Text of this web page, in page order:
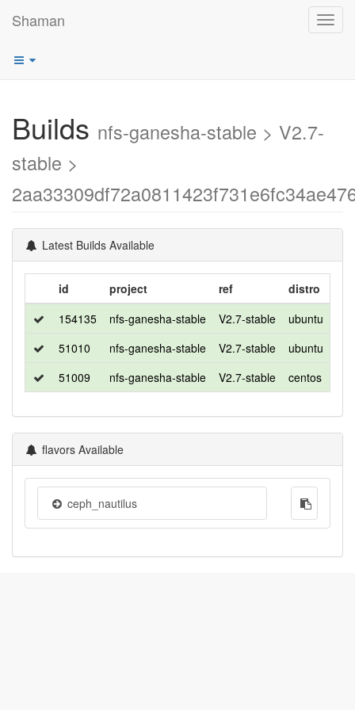
Shaman
Builds nfs-ganesha-stable > V2.7-
stable >
Latest Builds Available
id project ref distro
154135
nfs-ganesha-stable V2.7-stable ubuntu
51010
nfs-ganesha-stable V2.7-stable ubuntu
51009
nfs-ganesha-stable V2.7-stable centos
flavors Available
ceph_nautilus